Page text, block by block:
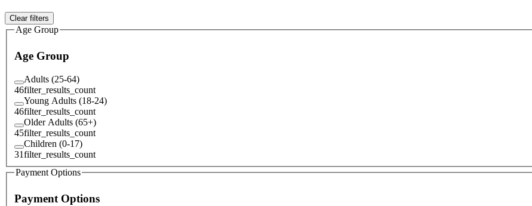
Clear filters
Age Group
Age Group
Adults (25-64)
46filter_results_count
Young Adults (18-24)
46filter_results_count
Older Adults (65+)
45filter_results_count
Children (0-17)
31filter_results_count
Payment Options
Payment Options